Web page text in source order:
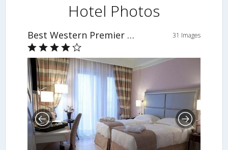
Hotel Photos
Best Western Premier Villa Fabiano Palace Hotel 31 Images